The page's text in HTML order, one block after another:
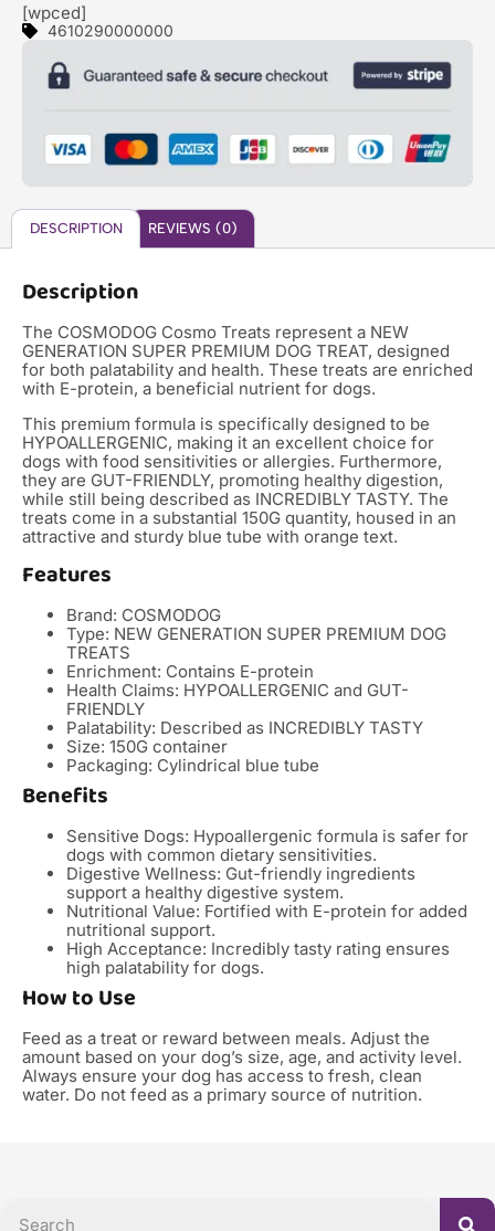
[wpced]
4610290000000
DESCRIPTION REVIEWS (0)
Description
The COSMODOG Cosmo Treats represent a NEW
GENERATION SUPER PREMIUM DOG TREAT, designed
for both palatability and health. These treats are enriched
with E-protein, a beneficial nutrient for dogs.
This premium formula is specifically designed to be
HYPOALLERGENIC, making it an excellent choice for
dogs with food sensitivities or allergies. Furthermore,
they are GUT-FRIENDLY, promoting healthy digestion,
while still being described as INCREDIBLY TASTY. The
treats come in a substantial 150G quantity, housed in an
attractive and sturdy blue tube with orange text.
Features
Brand: COSMODOG
Type: NEW GENERATION SUPER PREMIUM DOG
TREATS
Enrichment: Contains E-protein
Health Claims: HYPOALLERGENIC and GUT-
FRIENDLY
Palatability: Described as INCREDIBLY TASTY
Size: 150G container
Packaging: Cylindrical blue tube
Benefits
Sensitive Dogs: Hypoallergenic formula is safer for
dogs with common dietary sensitivities.
Digestive Wellness: Gut-friendly ingredients
support a healthy digestive system.
Nutritional Value: Fortified with E-protein for added
nutritional support.
High Acceptance: Incredibly tasty rating ensures
high palatability for dogs.
How to Use
Feed as a treat or reward between meals. Adjust the
amount based on your dog’s size, age, and activity level.
Always ensure your dog has access to fresh, clean
water. Do not feed as a primary source of nutrition.